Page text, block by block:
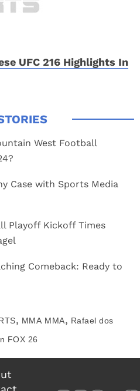
UFC 216 Highlights In
West Football
Case with Sports Media
Playoff Kickoff Times
Comeback: Ready to
, MMA MMA, Rafael dos
FOX 26